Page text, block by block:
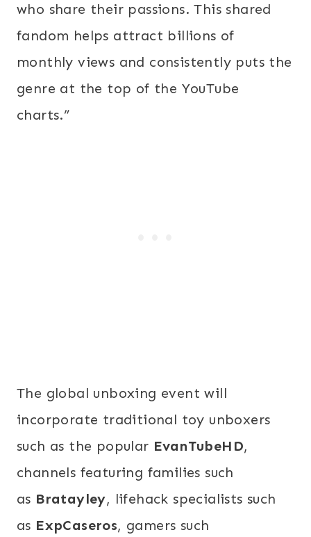
who share their passions. This shared
fandom helps attract billions of
monthly views and consistently puts the
genre at the top of the YouTube
charts.”
The global unboxing event will
incorporate traditional toy unboxers
such as the popular EvanTubeHD,
channels featuring families such
as Bratayley, lifehack specialists such
as ExpCaseros, gamers such